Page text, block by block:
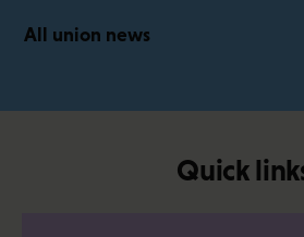
All union news
Quick